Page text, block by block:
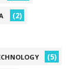
(2)
(5)